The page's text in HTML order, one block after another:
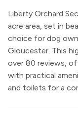
Liberty Orchard
acre area, set in
choice for dog
Gloucester. This
over 80 reviews,
with practical
and toilets for a